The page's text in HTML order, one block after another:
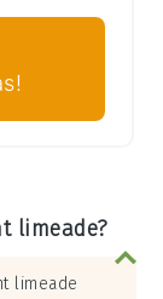
limeade?
limeade